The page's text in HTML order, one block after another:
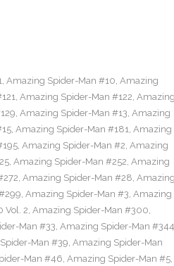
, Amazing Spider-Man #10, Amazing
, Amazing Spider-Man #122, Amazing
, Amazing Spider-Man #13, Amazing
, Amazing Spider-Man #181, Amazing
, Amazing Spider-Man #2, Amazing
, Amazing Spider-Man #252, Amazing
, Amazing Spider-Man #28, Amazing
, Amazing Spider-Man #3, Amazing
Vol. 2, Amazing Spider-Man #300,
Man #33, Amazing Spider-Man #344
Man #39, Amazing Spider-Man
Man #46, Amazing Spider-Man #5,